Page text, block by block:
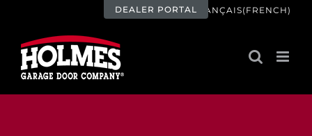
content
FRANÇAIS(FRENCH)
DEALER PORTAL